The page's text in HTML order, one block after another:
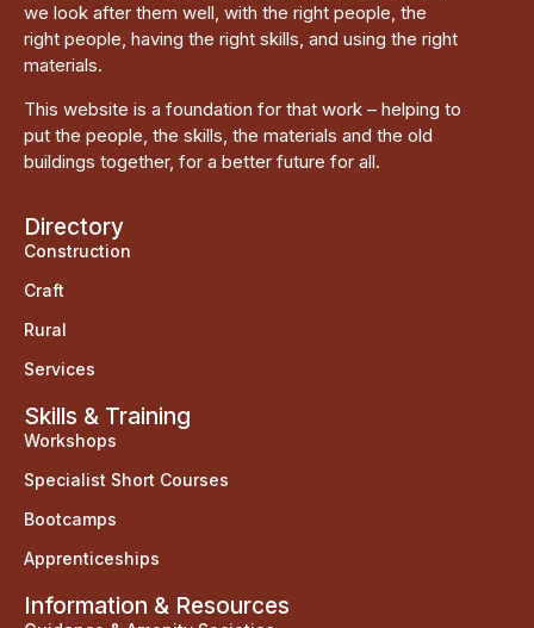
we look after them well, with the right people, the
right people, having the right skills, and using the right
materials.
This website is a foundation for that work – helping to
put the people, the skills, the materials and the old
buildings together, for a better future for all.
Directory
Construction
Craft
Rural
Services
Skills & Training
Workshops
Specialist Short Courses
Bootcamps
Apprenticeships
Information & Resources